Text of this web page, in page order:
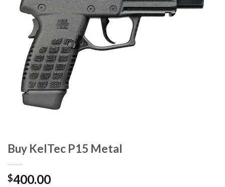
Buy KelTec P15 Metal
$400.00